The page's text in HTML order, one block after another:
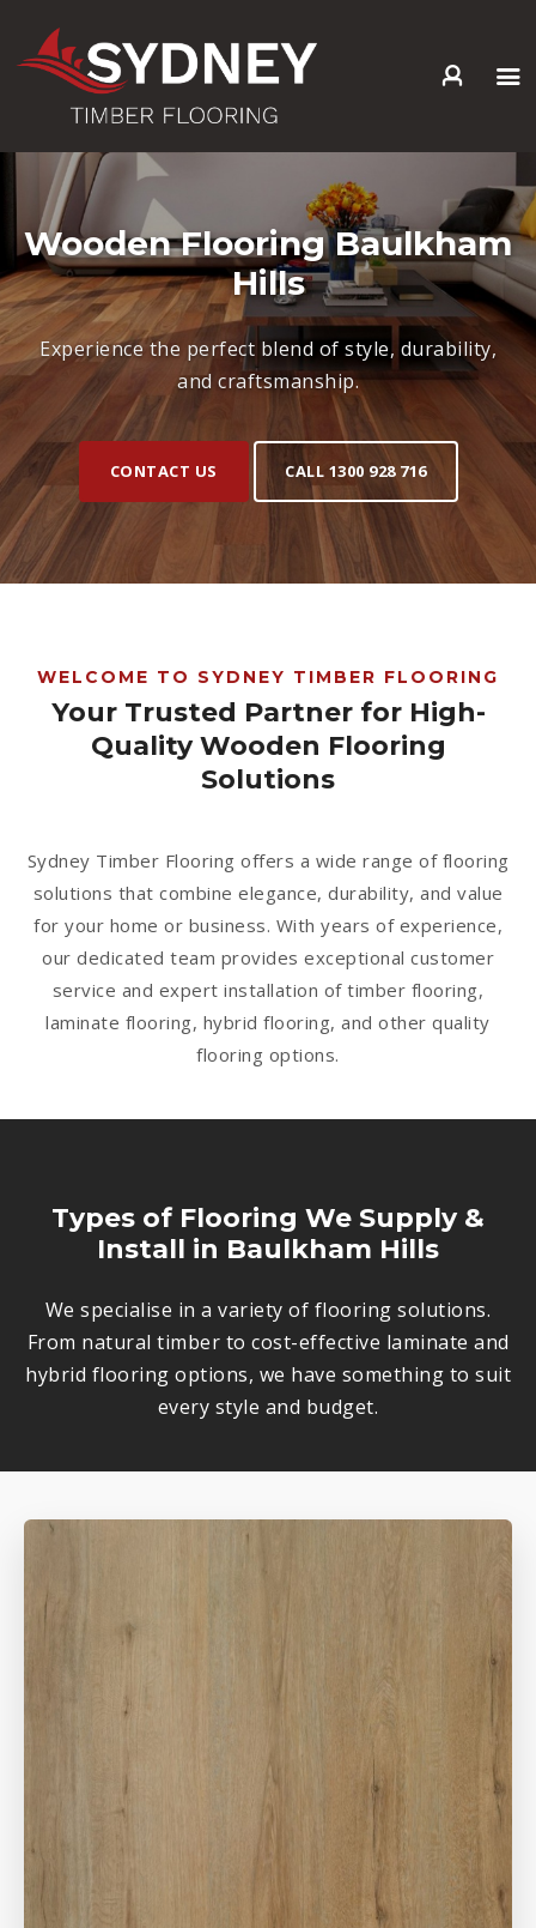
HOME
ABOUT US
SERVICES +
PRODUCTS +
GALLERY
BLOG
CONTACT
Wooden Flooring Baulkham
Hills
Experience the perfect blend of style, durability,
and craftsmanship.
CONTACT US CALL 1300 928 716
WELCOME TO SYDNEY TIMBER FLOORING
Your Trusted Partner for High-
Quality Wooden Flooring
Solutions
Sydney Timber Flooring offers a wide range of flooring
solutions that combine elegance, durability, and value
for your home or business. With years of experience,
our dedicated team provides exceptional customer
service and expert installation of timber flooring,
laminate flooring, hybrid flooring, and other quality
flooring options.
Types of Flooring We Supply &
Install in Baulkham Hills
We specialise in a variety of flooring solutions.
From natural timber to cost-effective laminate and
hybrid flooring options, we have something to suit
every style and budget.